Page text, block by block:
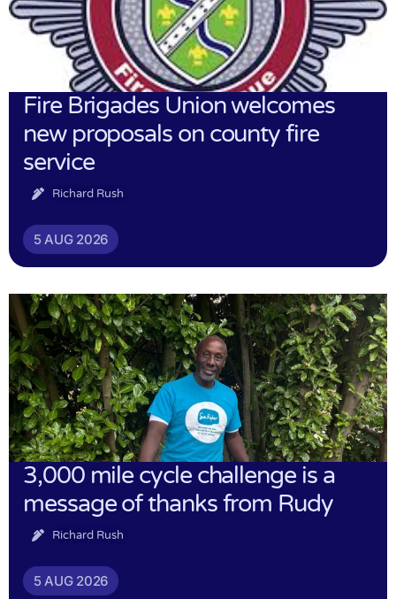
Fire Brigades Union welcomes
new proposals on county fire
service
Richard Rush
5 AUG 2026
3,000 mile cycle challenge is a
message of thanks from Rudy
Richard Rush
5 AUG 2026